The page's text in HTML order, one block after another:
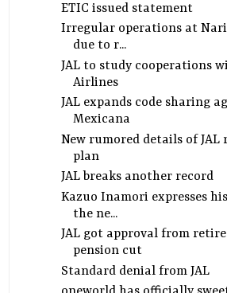
ETIC issued statement
Irregular operations at
due to r...
JAL to study cooperations
Airlines
JAL expands code sharing
Mexicana
New rumored details of
plan
JAL breaks another record
Kazuo Inamori expresses
the ne...
JAL got approval from
pension cut
Standard denial from JAL